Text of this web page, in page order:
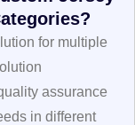
for multiple
assurance
in different